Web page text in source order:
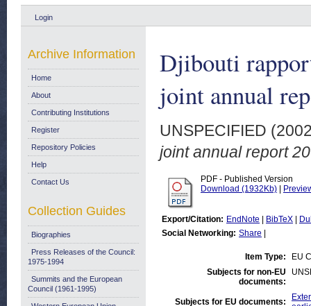
Login
Djibouti
joint annual
UNSPECIFIED
joint annual report
PDF - Published Version
Download (1932Kb)
Export/Citation: EndNote BibTeX
Social Networking: Share
Item Type:
EU
Subjects for non-EU
documents:
Subjects for EU documents:
Archive Information
Home
About
Contributing Institutions
Register
Repository Policies
Help
Contact Us
Collection Guides
Biographies
Press Releases of the Council:
1975-1994
Summits and the European
Council (1961-1995)